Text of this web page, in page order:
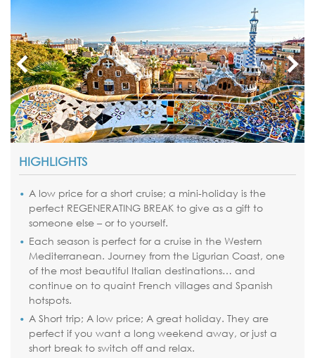
HIGHLIGHTS
A low price for a short cruise; a mini-holiday is the
perfect REGENERATING BREAK to give as a gift to
someone else – or to yourself.
Each season is perfect for a cruise in the Western
Mediterranean. Journey from the Ligurian Coast, one
of the most beautiful Italian destinations… and
continue on to quaint French villages and Spanish
hotspots.
A Short trip; A low price; A great holiday. They are
perfect if you want a long weekend away, or just a
short break to switch off and relax.